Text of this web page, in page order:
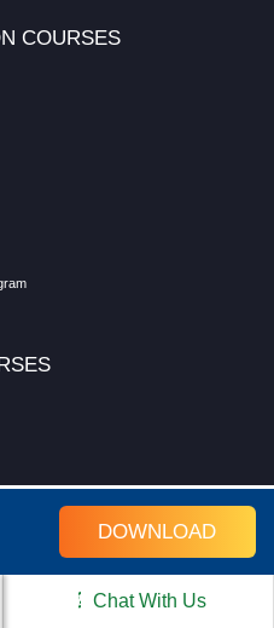
DOWNLOAD
COURSES
Chat With Us